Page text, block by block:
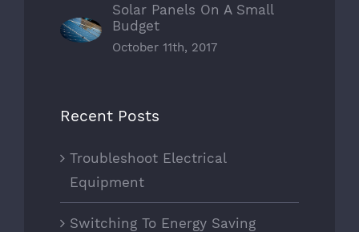
Solar Panels On A Small
Budget
October 11th, 2017
Recent Posts
Troubleshoot Electrical
Equipment
Switching To Energy Saving